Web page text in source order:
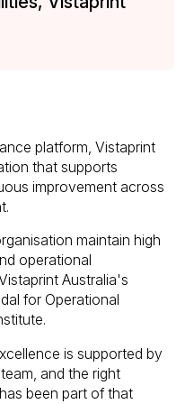
platform, Vistaprint
that supports
improvement across
maintain high
operational
Australia's
for Operational
is supported by
and the right
been part of that